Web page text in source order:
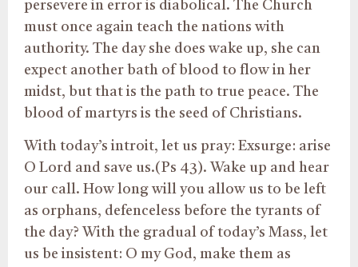
persevere in error is diabolical. The Church
must once again teach the nations with
authority. The day she does wake up, she can
expect another bath of blood to flow in her
midst, but that is the path to true peace. The
blood of martyrs is the seed of Christians.
With today’s introit, let us pray: Exsurge: arise
O Lord and save us.(Ps 43). Wake up and hear
our call. How long will you allow us to be left
as orphans, defenceless before the tyrants of
the day? With the gradual of today’s Mass, let
us be insistent: O my God, make them as